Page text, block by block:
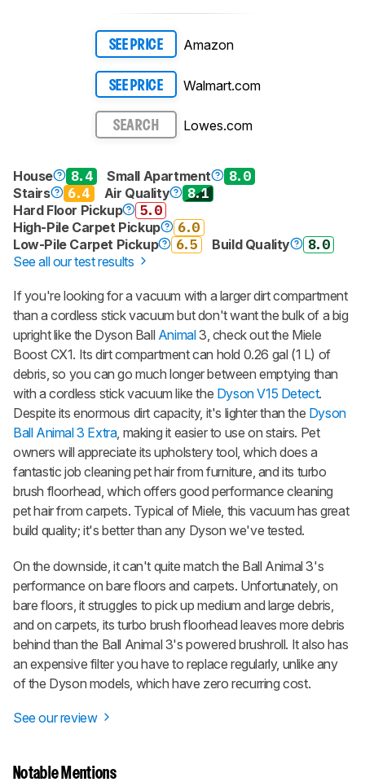
SEE PRICE Amazon
SEE PRICE Walmart.com
SEARCH Lowes.com
House 8.4 Small Apartment
8.0
Stairs
6.4 Air Quality
8.1
Hard Floor Pickup
5.0
High-Pile Carpet Pickup
6.0
Low-Pile Carpet Pickup
6.5 Build Quality
8.0
See all our test results
If you're looking for a vacuum with a larger dirt compartment
than a cordless stick vacuum but don't want the bulk of a big
upright like the Dyson Ball Animal3, check out the Miele
Boost CX1. Its dirt compartment can hold 0.26 gal (1 L) of
debris, so you can go much longer between emptying than
with a cordless stick vacuum like the Dyson V15 Detect.
Despite its enormous dirt capacity, it's lighter than the Dyson
Ball Animal 3 Extra, making it easier to use on stairs. Pet
owners will appreciate its upholstery tool, which does a
fantastic job cleaning pet hair from furniture, and its turbo
brush floorhead, which offers good performance cleaning
pet hair from carpets. Typical of Miele, this vacuum has great
build quality; it's better than any Dyson we've tested.
On the downside, it can't quite match the Ball Animal3's
performance on bare floors and carpets. Unfortunately, on
bare floors, it struggles to pick up medium and large debris,
and on carpets, its turbo brush floorhead leaves more debris
behind than the Ball Animal3's powered brushroll. It also has
an expensive filter you have to replace regularly, unlike any
of the Dyson models, which have zero recurring cost.
See our review
Notable Mentions